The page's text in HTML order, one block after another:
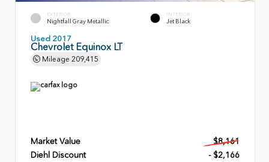
EXTERIOR
Nightfall Gray Metallic
INTERIOR
Jet Black
Used 2017
Chevrolet Equinox LT
Mileage 209,415
Market Value
$8,161
Diehl Discount
- $2,166